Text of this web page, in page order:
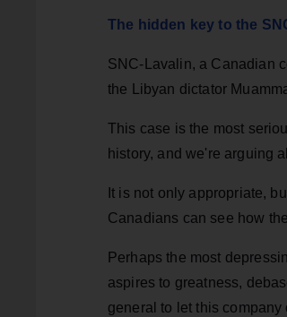
The hidden key to the
SNC-Lavalin, a Canadian
the Libyan dictator
This case is the most
history, and we're arguing
It is not only appropriate,
Canadians can see how
Perhaps the most
aspires to greatness,
general to let this company